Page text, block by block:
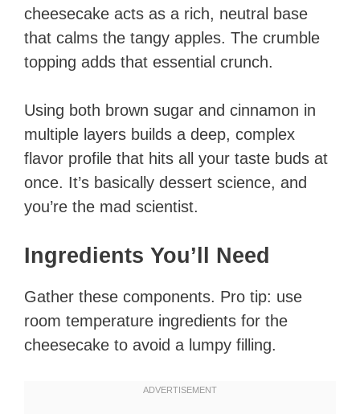
cheesecake acts as a rich, neutral base
that calms the tangy apples. The crumble
topping adds that essential crunch.
Using both brown sugar and cinnamon in
multiple layers builds a deep, complex
flavor profile that hits all your taste buds at
once. It’s basically dessert science, and
you’re the mad scientist.
Ingredients You’ll Need
Gather these components. Pro tip: use
room temperature ingredients for the
cheesecake to avoid a lumpy filling.